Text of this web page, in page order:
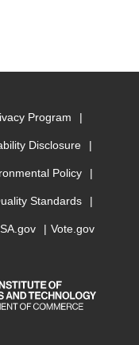
Program
Disclosure
Policy
Standards
Vote.gov